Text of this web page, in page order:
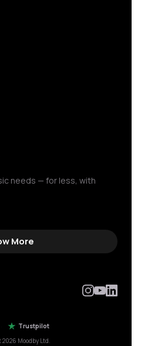
needs — for less, with
More
Trustpilot
Moodby Ltd.